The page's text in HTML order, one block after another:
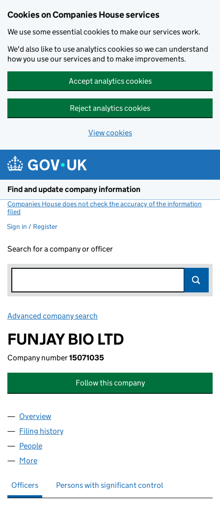
Cookies on Companies House services
We use some essential cookies to make our services work.
We'd also like to use analytics cookies so we can understand
how you use our services and to make improvements.
Accept analytics cookies
Reject analytics cookies
View cookies
Find and update company information
Companies House does not check the accuracy of the information
filed
Sign in / Register
Search for a company or officer
Advanced company search
FUNJAY BIO LTD
Company number15071035
Follow this company
Company
Overview
Filing history
People
More
Officers Persons with significant control